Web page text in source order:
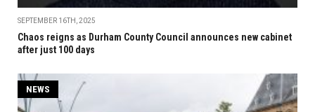
SEPTEMBER 16TH, 2025
Chaos reigns as Durham County Council announces new cabinet
after just 100 days
NEWS